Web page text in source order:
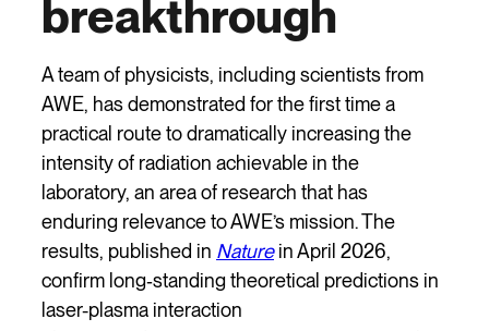
breakthrough
A team of physicists, including scientists from
AWE, has demonstrated for the first time a
practical route to dramatically increasing the
intensity of radiation achievable in the
laboratory, an area of research that has
enduring relevance to AWE’s mission. The
results, published in Naturein April 2026,
confirm long‑standing theoretical predictions in
laser-plasma interaction